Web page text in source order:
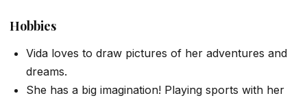
Hobbies
Vida loves to draw pictures of her adventures and
dreams.
She has a big imagination! Playing sports with her